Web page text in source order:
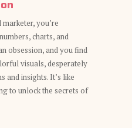
you’re
charts, and
obsession, and you find
visuals, desperately
and insights. It’s like
to unlock the secrets of